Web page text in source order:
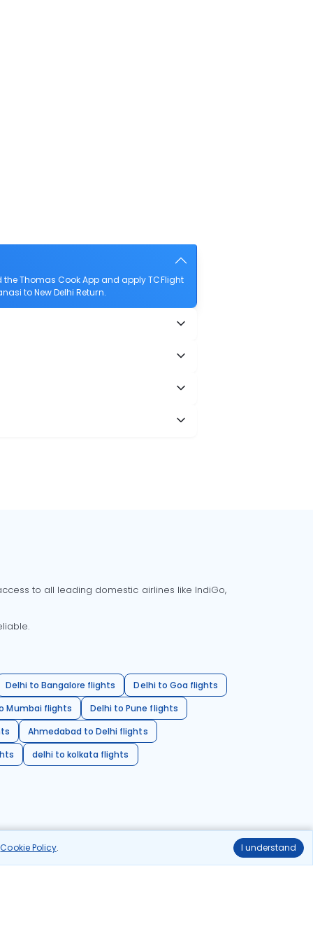
Cookie Policy. I understand
the Thomas Cook App and apply TCFlight
to New Delhi Return.
to all leading domestic airlines like IndiGo,
Delhi to Bangalore flights
Delhi to Goa flights
Mumbai flights
Delhi to Pune flights
Ahmedabad to Delhi flights
delhi to kolkata flights